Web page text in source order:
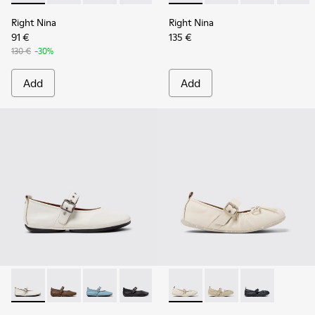
Right Nina
91 €
130 € -30%
Add
Right Nina
135 €
Add
Right Nina - K201962-002 - White Leather Ballerinas for
Right Nina - K201962-004
Right Nina - K201962-003
Right Nina - K201962-001
Wabi - K201927-002 -
Wabi - K201927-004
Wabi -